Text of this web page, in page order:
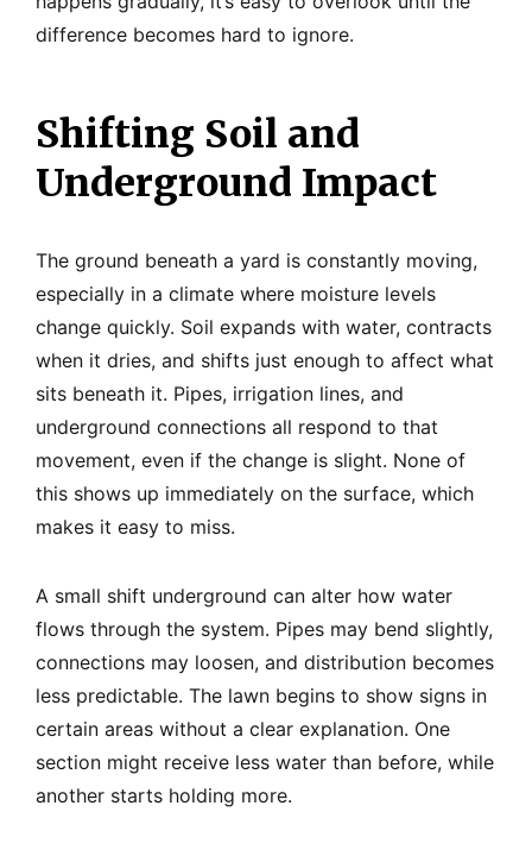
difference becomes hard to ignore.
Shifting Soil and
Underground Impact
The ground beneath a yard is constantly moving,
especially in a climate where moisture levels
change quickly. Soil expands with water, contracts
when it dries, and shifts just enough to affect what
sits beneath it. Pipes, irrigation lines, and
underground connections all respond to that
movement, even if the change is slight. None of
this shows up immediately on the surface, which
makes it easy to miss.
A small shift underground can alter how water
flows through the system. Pipes may bend slightly,
connections may loosen, and distribution becomes
less predictable. The lawn begins to show signs in
certain areas without a clear explanation. One
section might receive less water than before, while
another starts holding more.